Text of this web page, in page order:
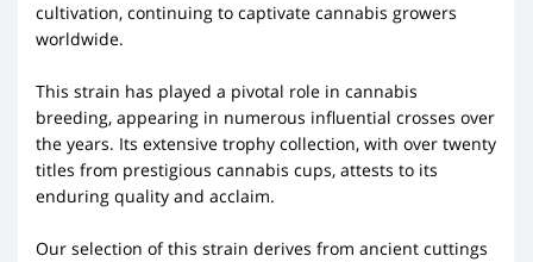
cultivation, continuing to captivate cannabis growers
worldwide.
This strain has played a pivotal role in cannabis
breeding, appearing in numerous influential crosses over
the years. Its extensive trophy collection, with over twenty
titles from prestigious cannabis cups, attests to its
enduring quality and acclaim.
Our selection of this strain derives from ancient cuttings